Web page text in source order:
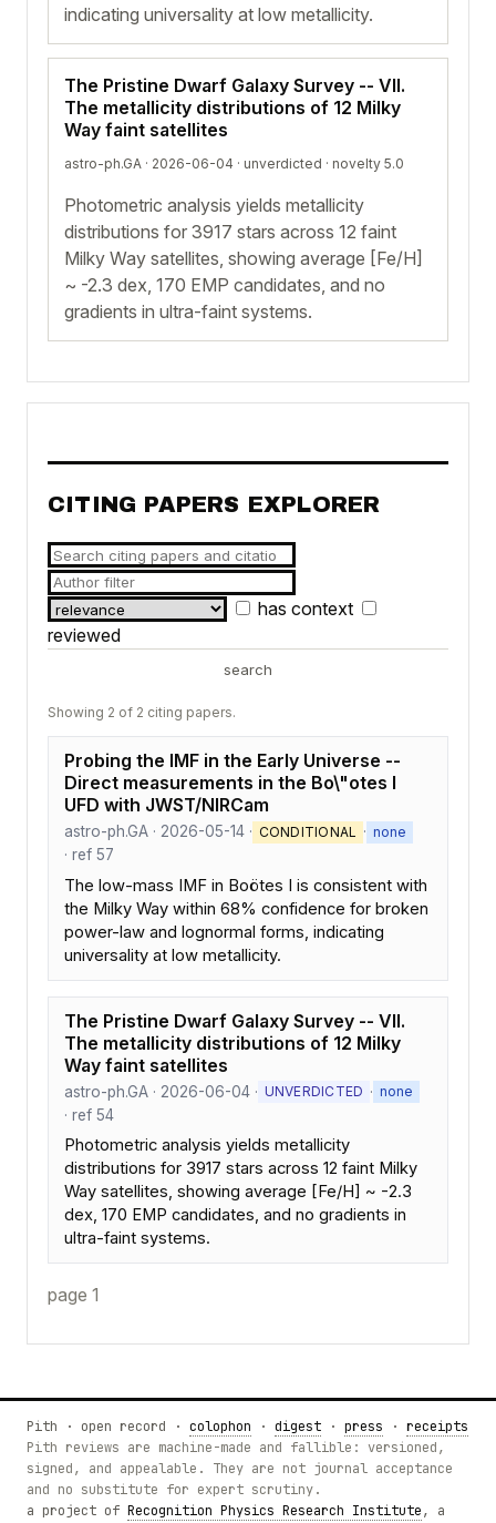
indicating universality at low metallicity.
The Pristine Dwarf Galaxy Survey -- VII.
The metallicity distributions of 12 Milky
Way faint satellites
astro-ph.GA · 2026-06-04 · unverdicted · novelty 5.0
Photometric analysis yields metallicity
distributions for 3917 stars across 12 faint
Milky Way satellites, showing average [Fe/H]
~ -2.3 dex, 170 EMP candidates, and no
gradients in ultra-faint systems.
CITING PAPERS EXPLORER
has context
reviewed
search
Showing 2 of 2 citing papers.
Probing the IMF in the Early Universe --
Direct measurements in the Bo\"otes I
UFD with JWST/NIRCam
astro-ph.GA · 2026-05-14 · CONDITIONAL · none
· ref 57
The low-mass IMF in Boötes I is consistent with
the Milky Way within 68% confidence for broken
power-law and lognormal forms, indicating
universality at low metallicity.
The Pristine Dwarf Galaxy Survey -- VII.
The metallicity distributions of 12 Milky
Way faint satellites
astro-ph.GA · 2026-06-04 · UNVERDICTED · none
· ref 54
Photometric analysis yields metallicity
distributions for 3917 stars across 12 faint Milky
Way satellites, showing average [Fe/H] ~ -2.3
dex, 170 EMP candidates, and no gradients in
ultra-faint systems.
page 1
Pith · open record · colophon · digest · press · receipts
Pith reviews are machine-made and fallible: versioned,
signed, and appealable. They are not journal acceptance
and no substitute for expert scrutiny.
a project of Recognition Physics Research Institute, a